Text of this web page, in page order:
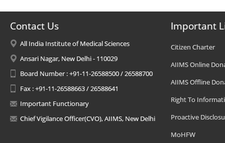
Contact Us
All India Institute of Medical Sciences
Ansari Nagar, New Delhi - 110029
Board Number : +91-11-26588500 / 26588700
Fax : +91-11-26588663 / 26588641
Important Functionary
Chief Vigilance Officer(CVO), AIIMS, New Delhi
Important
Citizen Charter
AIIMS Online
AIIMS Offline
Right To
Proactive
MoHFW